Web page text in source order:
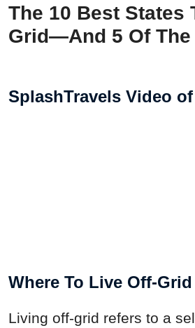
The 10 Best States
Grid—And 5 Of The
SplashTravels Video
Where To Live Off-
Living off-grid refers to a